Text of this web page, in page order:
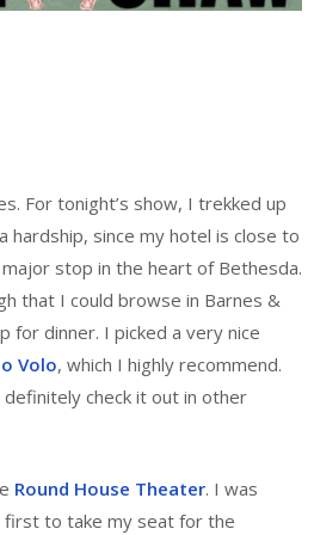
For tonight’s show, I trekked up
hardship, since my hotel is close to
stop in the heart of Bethesda.
that I could browse in Barnes &
for dinner. I picked a very nice
Volo, which I highly recommend.
definitely check it out in other
Round House Theater. I was
to take my seat for the